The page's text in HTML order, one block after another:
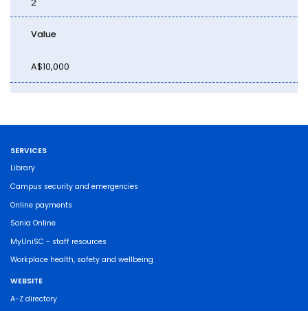
2
Value
A$10,000
SERVICES
Library
Campus security and emergencies
Online payments
Sonia Online
MyUniSC - staff resources
Workplace health, safety and wellbeing
WEBSITE
A-Z directory